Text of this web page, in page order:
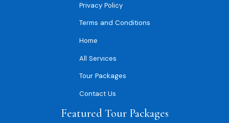
Privacy Policy
Terms and Conditions
Home
All Services
Tour Packages
Contact Us
Featured Tour Packages